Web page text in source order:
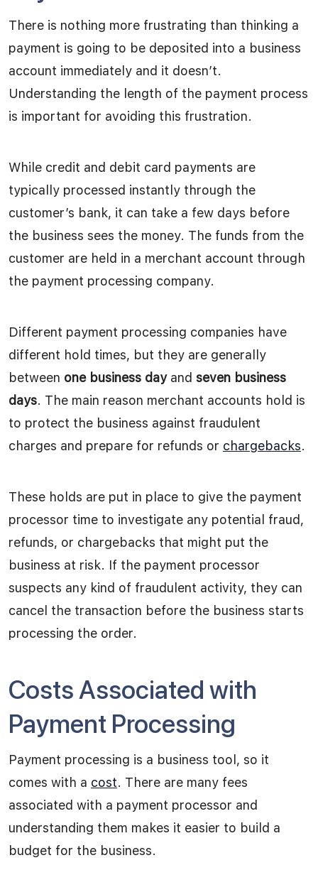
There is nothing more frustrating than thinking a
payment is going to be deposited into a business
account immediately and it doesn’t.
Understanding the length of the payment process
is important for avoiding this frustration.
While credit and debit card payments are
typically processed instantly through the
customer’s bank, it can take a few days before
the business sees the money. The funds from the
customer are held in a merchant account through
the payment processing company.
Different payment processing companies have
different hold times, but they are generally
between one business dayand seven business
days. The main reason merchant accounts hold is
to protect the business against fraudulent
charges and prepare for refunds or chargebacks.
These holds are put in place to give the payment
processor time to investigate any potential fraud,
refunds, or chargebacks that might put the
business at risk. If the payment processor
suspects any kind of fraudulent activity, they can
cancel the transaction before the business starts
processing the order.
Costs Associated with
Payment Processing
Payment processing is a business tool, so it
comes with a cost. There are many fees
associated with a payment processor and
understanding them makes it easier to build a
budget for the business.